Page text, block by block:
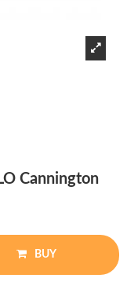
Cannington
BUY